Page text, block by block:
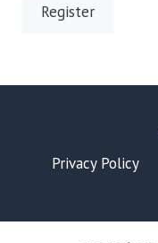
Register
Privacy Policy